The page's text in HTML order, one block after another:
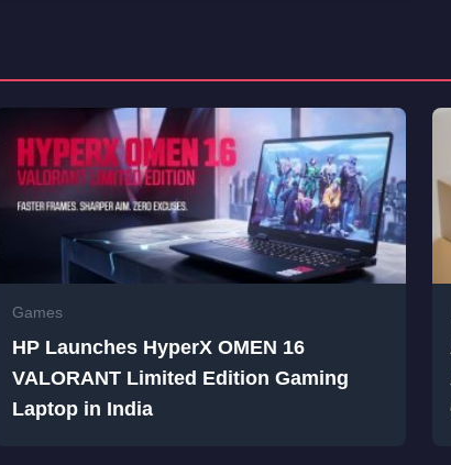
Games
HP Launches HyperX OMEN 16
VALORANT Limited Edition Gaming
Laptop in India